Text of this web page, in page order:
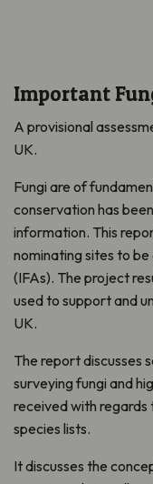
Important
A provisional
UK.
Fungi are of
conservation has
information. This
nominating sites to
(IFAs). The project
used to support and
UK.
The report discusses
surveying fungi and
received with regards
species lists.
It discusses the